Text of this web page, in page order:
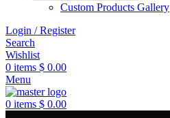
Custom Products Gallery
Login / Register
Search
Wishlist
0 items $ 0.00
Menu
0 items $ 0.00